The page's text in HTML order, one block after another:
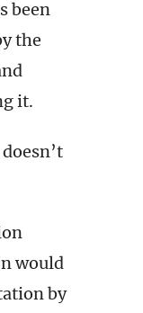
been
the
it.
would
by